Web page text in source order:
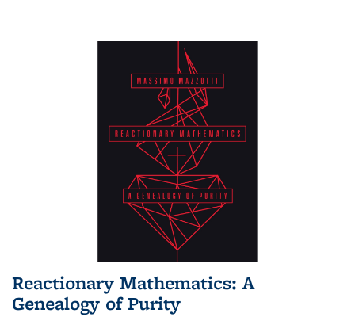
Reactionary Mathematics: A
Genealogy of Purity